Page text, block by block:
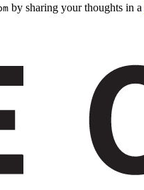
by sharing your thoughts in a